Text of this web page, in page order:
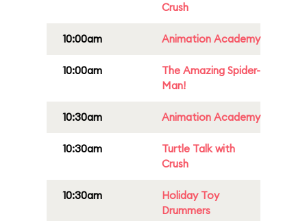
Crush
10:00am Animation Academy
10:00am
The Amazing Spider-
Man!
10:30am Animation Academy
10:30am
Turtle Talk with
Crush
10:30am
Holiday Toy
Drummers